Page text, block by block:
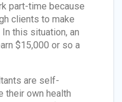
part-time because
clients to make
this situation, an
$15,000 or so a
are self-
their own health